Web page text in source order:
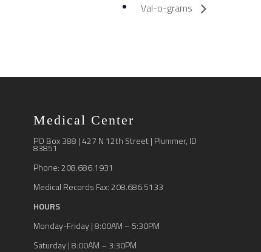
Val-o-grams
Medical Center
PO Box 388 | 427 N 12th Street | Plummer, ID
83851
Phone: 208.686.1931
Medical Records Fax: 208.686.5133
HOURS
Monday-Friday | 8:00AM – 5:30PM
Saturday | 8:00AM – 3:30PM